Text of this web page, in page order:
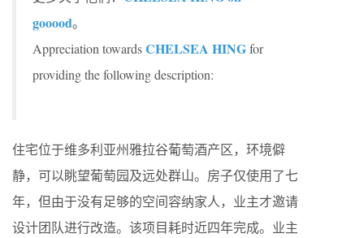
gooood。
Appreciation towardsCHELSEA HINGfor
providing the following description:
住宅位于维多利亚州雅拉谷葡萄酒产区，环境僻
静，可以眺望葡萄园及远处群山。房子仅使用了七
年，但由于没有足够的空间容纳家人，业主才邀请
设计团队进行改造。该项目耗时近四年完成。业主